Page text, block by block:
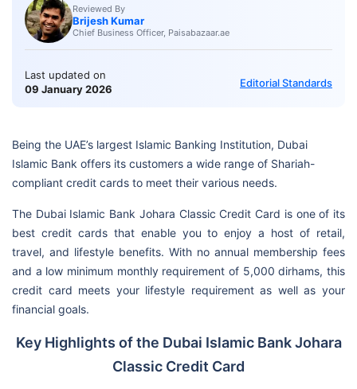
Reviewed By
Brijesh Kumar
Chief Business Officer, Paisabazaar.ae
Last updated on
09 January 2026
Editorial Standards
Being the UAE’s largest Islamic Banking Institution, Dubai
Islamic Bank offers its customers a wide range of Shariah-
compliant credit cards to meet their various needs.
The Dubai Islamic Bank Johara Classic Credit Card is one of its
best credit cards that enable you to enjoy a host of retail,
travel, and lifestyle benefits. With no annual membership fees
and a low minimum monthly requirement of 5,000 dirhams, this
credit card meets your lifestyle requirement as well as your
financial goals.
Key Highlights of the Dubai Islamic Bank Johara
Classic Credit Card